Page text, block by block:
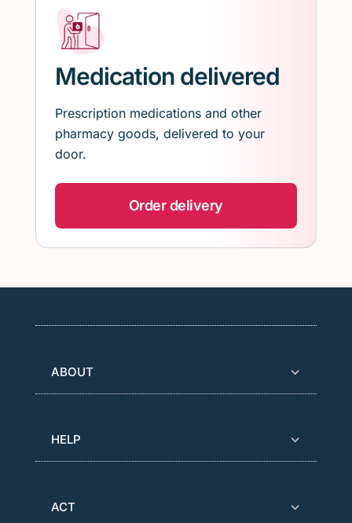
Medication delivered
Prescription medications and other
pharmacy goods, delivered to your
door.
Order delivery
ABOUT
HELP
ACT